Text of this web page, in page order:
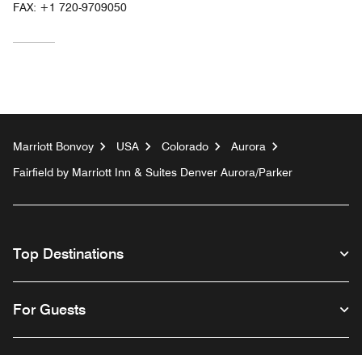
FAX: +1 720-9709050
Marriott Bonvoy USA Colorado
Aurora
Fairfield by Marriott Inn & Suites Denver Aurora/Parker
Top Destinations
For Guests